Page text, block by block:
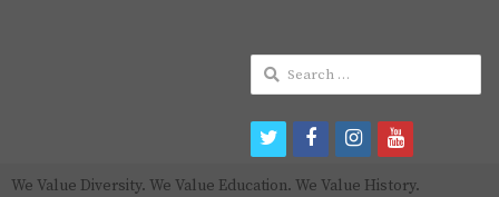
We Value Diversity. We Value Education. We Value History.
Search
for:
twitterfacebookinstagram
youtube